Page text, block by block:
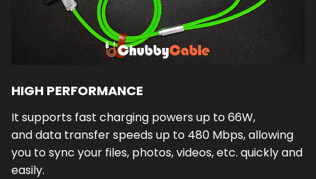
HIGH PERFORMANCE
It supports fast charging powers up to 66W,
and data transfer speeds up to 480 Mbps, allowing
you to sync your files, photos, videos, etc. quickly and
easily.